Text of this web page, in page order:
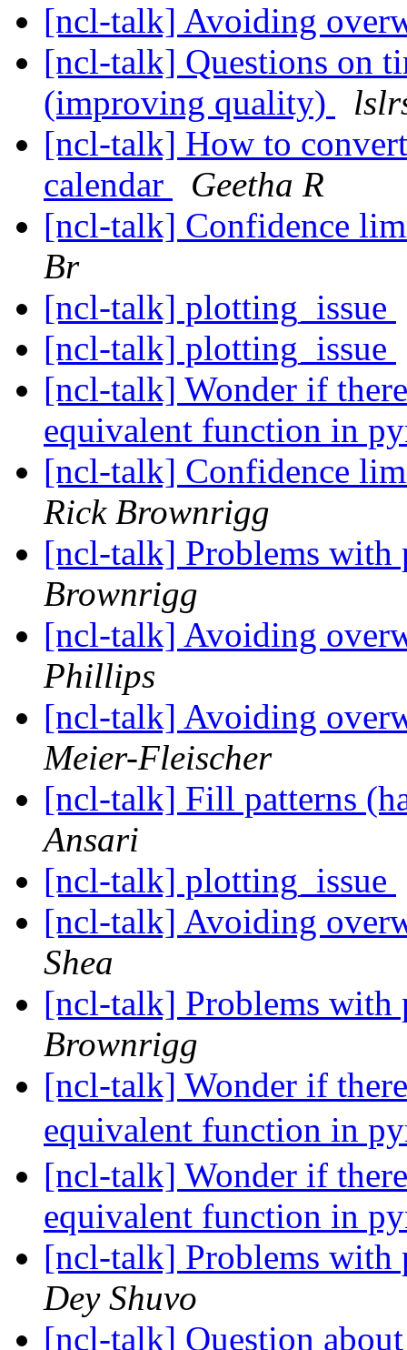
[ncl-talk] Avoiding
[ncl-talk] Questions on
(improving quality)
[ncl-talk] How to
calendar
Geetha R
[ncl-talk] Confidence
Br
[ncl-talk] plotting_issue
[ncl-talk] plotting_issue
[ncl-talk] Wonder if
equivalent function in
[ncl-talk] Confidence
Rick Brownrigg
[ncl-talk] Problems
Brownrigg
[ncl-talk] Avoiding
Phillips
[ncl-talk] Avoiding
Meier-Fleischer
[ncl-talk] Fill patterns
Ansari
[ncl-talk] plotting_issue
[ncl-talk] Avoiding
Shea
[ncl-talk] Problems
Brownrigg
[ncl-talk] Wonder if
equivalent function in
[ncl-talk] Wonder if
equivalent function in
[ncl-talk] Problems
Dey Shuvo
[ncl-talk] Question